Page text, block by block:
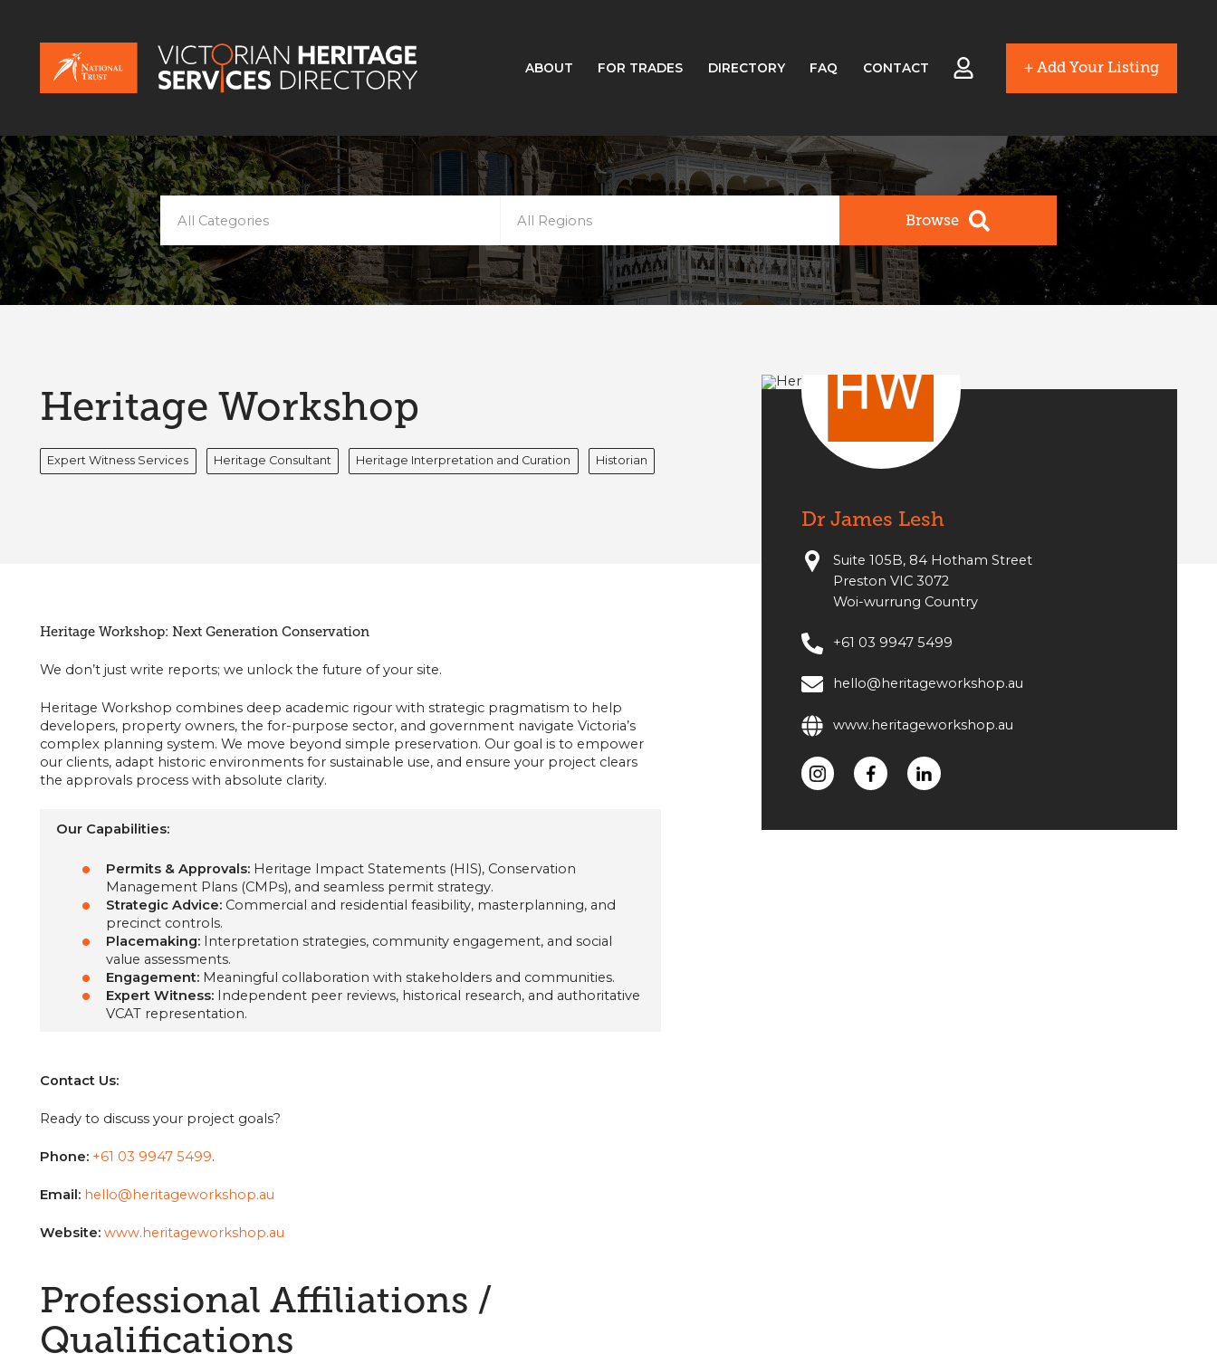
ABOUT FOR TRADES DIRECTORY FAQ CONTACT + Add Your Listing
All Categories All Regions Browse
Heritage Workshop
Expert Witness Services Heritage Consultant Heritage Interpretation and Curation Historian
Heritage Workshop: Next Generation Conservation
We don’t just write reports; we unlock the future of your site.
Heritage Workshop combines deep academic rigour with strategic pragmatism to help
developers, property owners, the for-purpose sector, and government navigate Victoria’s
complex planning system. We move beyond simple preservation. Our goal is to empower
our clients, adapt historic environments for sustainable use, and ensure your project clears
the approvals process with absolute clarity.
Our Capabilities:
Permits & Approvals: Heritage Impact Statements (HIS), Conservation
Management Plans (CMPs), and seamless permit strategy.
Strategic Advice: Commercial and residential feasibility, masterplanning, and
precinct controls.
Placemaking: Interpretation strategies, community engagement, and social
value assessments.
Engagement: Meaningful collaboration with stakeholders and communities.
Expert Witness: Independent peer reviews, historical research, and authoritative
VCAT representation.
Contact Us:
Ready to discuss your project goals?
Phone: +61 03 9947 5499‬.
Email: hello@heritageworkshop.au
Website: www.heritageworkshop.au
Professional Affiliations /
Qualifications
Dr James Lesh
Suite 105B, 84 Hotham Street
Preston VIC 3072
Woi-wurrung Country
+61 03 9947 5499
hello@heritageworkshop.au
www.heritageworkshop.au